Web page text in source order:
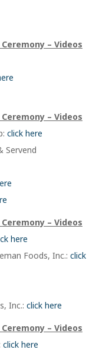
– Videos
– Videos
click here
Servend
– Videos
here
Foods, Inc.: click
Inc.: click here
– Videos
click here